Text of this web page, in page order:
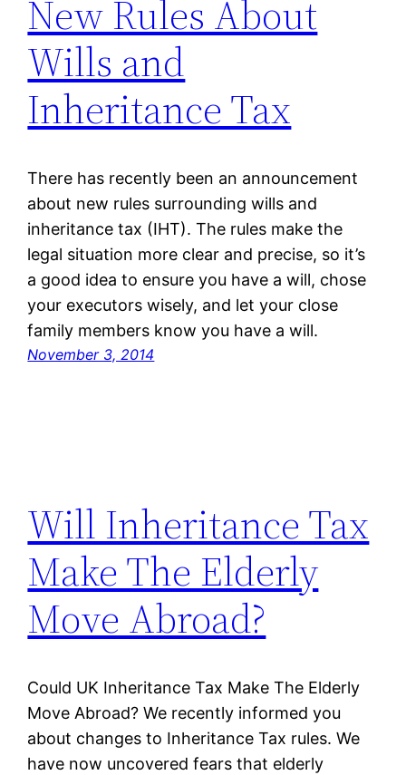
New Rules About
Wills and
Inheritance Tax
There has recently been an announcement
about new rules surrounding wills and
inheritance tax (IHT). The rules make the
legal situation more clear and precise, so it’s
a good idea to ensure you have a will, chose
your executors wisely, and let your close
family members know you have a will.
November 3, 2014
Will Inheritance Tax
Make The Elderly
Move Abroad?
Could UK Inheritance Tax Make The Elderly
Move Abroad? We recently informed you
about changes to Inheritance Tax rules. We
have now uncovered fears that elderly